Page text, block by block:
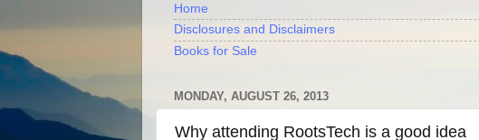
Home
Disclosures and Disclaimers
Books for Sale
MONDAY, AUGUST 26, 2013
Why attending RootsTech is a good idea